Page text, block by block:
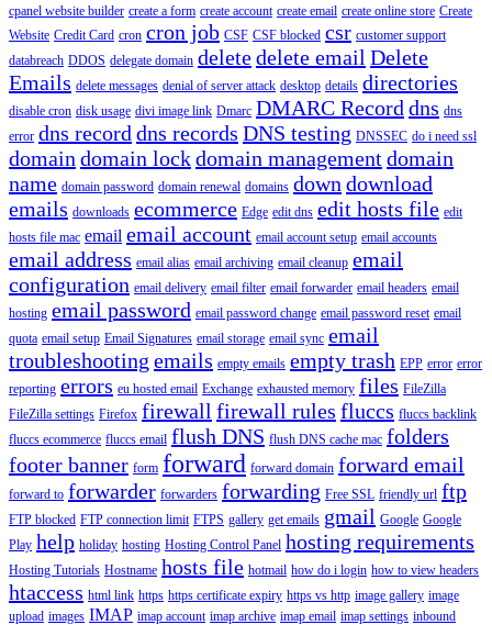
cpanel website builder create a form create account create email create online store Create
Website Credit Card cron cron job CSF CSF blocked csr customer support
databreach DDOS delegate domain deletedelete email Delete
Emails delete messages denial of server attack desktop details directories
disable cron disk usage divi image link Dmarc DMARC Record dns dns
error dns record dns records DNS testing DNSSEC do i need ssl
domain domain lockdomain managementdomain
name domain password domain renewal domains down download
emails downloads ecommerce Edge edit dns edit hosts file edit
hosts file mac email email account email account setup email accounts
email address email alias email archiving email cleanup email
configuration email delivery email filter email forwarder email headers email
hosting email password email password change email password reset email
quota email setup Email Signatures email storage email sync email
troubleshooting emails empty emails empty trash EPP error error
reporting errors eu hosted email Exchange exhausted memory files FileZilla
FileZilla settings Firefox firewall firewall rules fluccs fluccs backlink
fluccs ecommerce fluccs email flush DNS flush DNS cache mac folders
footer banner form forward forward domain forward email
forward to forwarder forwarders forwarding Free SSL friendly url ftp
FTP blocked FTP connection limit FTPS gallery get emails gmail Google Google
Play help holiday hosting Hosting Control Panel hosting requirements
Hosting Tutorials Hostname hosts file hotmail how do i login how to view headers
htaccess html link https https certificate expiry https vs http image gallery image
upload images IMAP imap account imap archive imap email imap settings inbound